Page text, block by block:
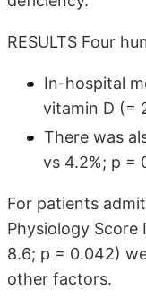
RESULTS Four
In-hospital
vitamin D (=
There was
vs 4.2%; p =
For patients
Physiology Score
8.6; p = 0.042)
other factors.